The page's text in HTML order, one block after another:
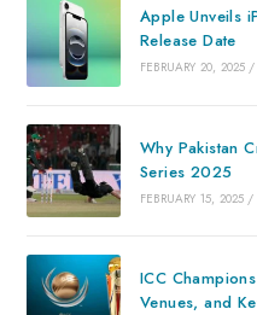
Apple Unveils
Release Date
FEBRUARY 20, 2025 /
Why Pakistan
Series 2025
FEBRUARY 15, 2025 /
ICC
Venues, and